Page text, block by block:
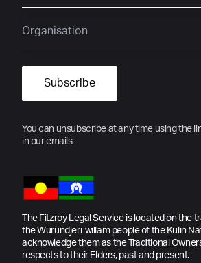
You can unsubscribe at any time using the
in our emails
The Fitzroy Legal Service is located on the
the Wurundjeri-willam people of the Kulin
acknowledge them as the Traditional
respects to their Elders, past and present.